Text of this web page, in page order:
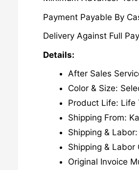
Payment Payable By
Delivery Against Full
Details:
After Sales
Color & Size:
Product Life: Life
Shipping From:
Shipping &
Shipping & Labor
Original Invoice